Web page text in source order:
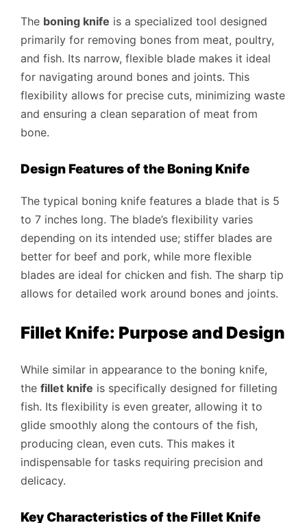
The boning knife is a specialized tool designed
primarily for removing bones from meat, poultry,
and fish. Its narrow, flexible blade makes it ideal
for navigating around bones and joints. This
flexibility allows for precise cuts, minimizing waste
and ensuring a clean separation of meat from
bone.
Design Features of the Boning Knife
The typical boning knife features a blade that is 5
to 7 inches long. The blade’s flexibility varies
depending on its intended use; stiffer blades are
better for beef and pork, while more flexible
blades are ideal for chicken and fish. The sharp tip
allows for detailed work around bones and joints.
Fillet Knife: Purpose and Design
While similar in appearance to the boning knife,
the fillet knife is specifically designed for filleting
fish. Its flexibility is even greater, allowing it to
glide smoothly along the contours of the fish,
producing clean, even cuts. This makes it
indispensable for tasks requiring precision and
delicacy.
Key Characteristics of the Fillet Knife